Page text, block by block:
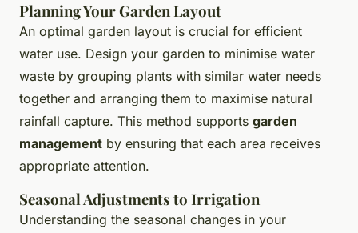
Planning Your Garden Layout
An optimal garden layout is crucial for efficient
water use. Design your garden to minimise water
waste by grouping plants with similar water needs
together and arranging them to maximise natural
rainfall capture. This method supports garden
management by ensuring that each area receives
appropriate attention.
Seasonal Adjustments to Irrigation
Understanding the seasonal changes in your